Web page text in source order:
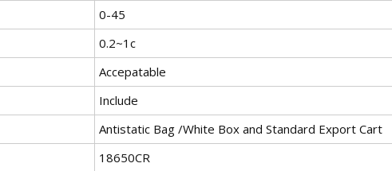
0-45
0.2~1c
Accepatable
Include
Antistatic Bag /White Box and Standard Export Cart
18650CR